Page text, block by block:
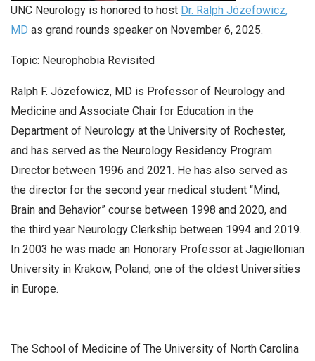
UNC Neurology is honored to host Dr. Ralph Józefowicz,
MD as grand rounds speaker on November 6, 2025.
Topic: Neurophobia Revisited
Ralph F. Józefowicz, MD is Professor of Neurology and
Medicine and Associate Chair for Education in the
Department of Neurology at the University of Rochester,
and has served as the Neurology Residency Program
Director between 1996 and 2021. He has also served as
the director for the second year medical student “Mind,
Brain and Behavior” course between 1998 and 2020, and
the third year Neurology Clerkship between 1994 and 2019.
In 2003 he was made an Honorary Professor at Jagiellonian
University in Krakow, Poland, one of the oldest Universities
in Europe.
The School of Medicine of The University of North Carolina